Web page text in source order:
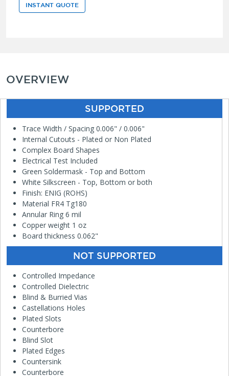
INSTANT QUOTE
OVERVIEW
SUPPORTED
Trace Width / Spacing 0.006" / 0.006"
Internal Cutouts - Plated or Non Plated
Complex Board Shapes
Electrical Test Included
Green Soldermask - Top and Bottom
White Silkscreen - Top, Bottom or both
Finish: ENIG (ROHS)
Material FR4 Tg180
Annular Ring 6 mil
Copper weight 1 oz
Board thickness 0.062"
NOT SUPPORTED
Controlled Impedance
Controlled Dielectric
Blind & Burried Vias
Castellations Holes
Plated Slots
Counterbore
Blind Slot
Plated Edges
Countersink
Counterbore